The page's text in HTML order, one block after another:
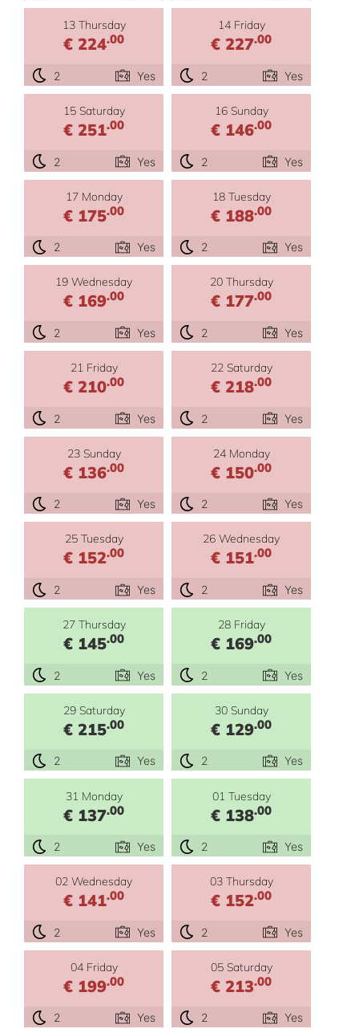
13 Thursday
€ 224.00
2 Yes
14 Friday
€ 227.00
2 Yes
15 Saturday
€ 251.00
2 Yes
16 Sunday
€ 146.00
2 Yes
17 Monday
€ 175.00
2 Yes
18 Tuesday
€ 188.00
2 Yes
19 Wednesday
€ 169.00
2 Yes
20 Thursday
€ 177.00
2 Yes
21 Friday
€ 210.00
2 Yes
22 Saturday
€ 218.00
2 Yes
23 Sunday
€ 136.00
2 Yes
24 Monday
€ 150.00
2 Yes
25 Tuesday
€ 152.00
2 Yes
26 Wednesday
€ 151.00
2 Yes
27 Thursday
€ 145.00
2 Yes
28 Friday
€ 169.00
2 Yes
29 Saturday
€ 215.00
2 Yes
30 Sunday
€ 129.00
2 Yes
31 Monday
€ 137.00
2 Yes
01 Tuesday
€ 138.00
2 Yes
02 Wednesday
€ 141.00
2 Yes
03 Thursday
€ 152.00
2 Yes
04 Friday
€ 199.00
2 Yes
05 Saturday
€ 213.00
2 Yes